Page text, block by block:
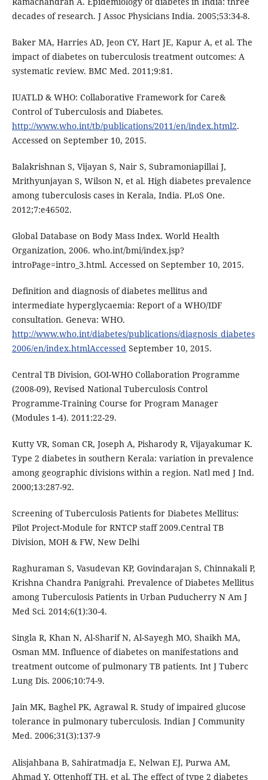
decades of research. J Assoc Physicians India. 2005;53:34-8.
Baker MA, Harries AD, Jeon CY, Hart JE, Kapur A, et al. The
impact of diabetes on tuberculosis treatment outcomes: A
systematic review. BMC Med. 2011;9:81.
IUATLD & WHO: Collaborative Framework for Care&
Control of Tuberculosis and Diabetes.
http://www.who.int/tb/publications/2011/en/index.html2.
Accessed on September 10, 2015.
Balakrishnan S, Vijayan S, Nair S, Subramoniapillai J,
Mrithyunjayan S, Wilson N, et al. High diabetes prevalence
among tuberculosis cases in Kerala, India. PLoS One.
2012;7:e46502.
Global Database on Body Mass Index. World Health
Organization, 2006. who.int/bmi/index.jsp?
introPage=intro_3.html. Accessed on September 10, 2015.
Definition and diagnosis of diabetes mellitus and
intermediate hyperglycaemia: Report of a WHO/IDF
consultation. Geneva: WHO.
http://www.who.int/diabetes/publications/diagnosis_diabetes
2006/en/index.htmlAccessedSeptember 10, 2015.
Central TB Division, GOI-WHO Collaboration Programme
(2008-09), Revised National Tuberculosis Control
Programme-Training Course for Program Manager
(Modules 1-4). 2011:22-29.
Kutty VR, Soman CR, Joseph A, Pisharody R, Vijayakumar K.
Type 2 diabetes in southern Kerala: variation in prevalence
among geographic divisions within a region. Natl med J Ind.
2000;13:287-92.
Screening of Tuberculosis Patients for Diabetes Mellitus:
Pilot Project-Module for RNTCP staff 2009.Central TB
Division, MOH & FW, New Delhi
Raghuraman S, Vasudevan KP, Govindarajan S, Chinnakali P,
Krishna Chandra Panigrahi. Prevalence of Diabetes Mellitus
among Tuberculosis Patients in Urban Puducherry N Am J
Med Sci. 2014;6(1):30-4.
Singla R, Khan N, Al-Sharif N, Al-Sayegh MO, Shaikh MA,
Osman MM. Influence of diabetes on manifestations and
treatment outcome of pulmonary TB patients. Int J Tuberc
Lung Dis. 2006;10:74-9.
Jain MK, Baghel PK, Agrawal R. Study of impaired glucose
tolerance in pulmonary tuberculosis. Indian J Community
Med. 2006;31(3):137-9
Alisjahbana B, Sahiratmadja E, Nelwan EJ, Purwa AM,
Ahmad Y, Ottenhoff TH, et al. The effect of type 2 diabetes